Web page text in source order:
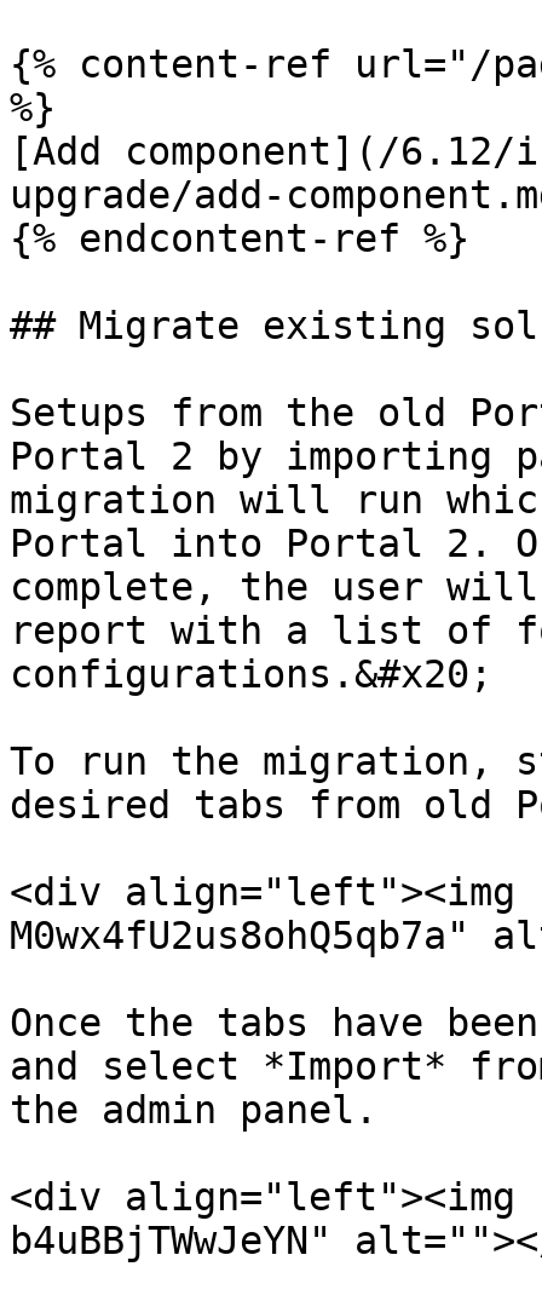
{% content-ref url="/
%}
[Add component](/
upgrade/add-
{% endcontent-ref %}
## Migrate existing
Setups from the old
Portal 2 by importing
migration will run
Portal into Portal 2.
complete, the user will
report with a list of
configurations.&#x20;
To run the migration,
desired tabs from old
<div
M0wx4fU2us8ohQ5qb7a"
Once the tabs have
and select *Import*
the admin panel.
<div align="left"><img
b4uBBjTWwJeYN"